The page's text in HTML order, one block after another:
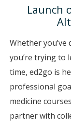
Launch
Whether
you’re trying to
time, ed2go is
professional
medicine
partner with